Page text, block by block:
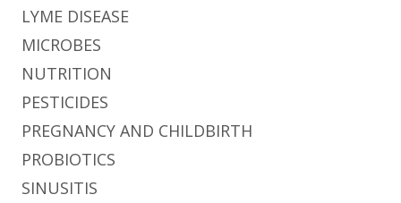
LYME DISEASE
MICROBES
NUTRITION
PESTICIDES
PREGNANCY AND CHILDBIRTH
PROBIOTICS
SINUSITIS